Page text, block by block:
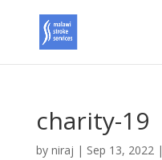
charity-19
by niraj | Sep 13, 2022|